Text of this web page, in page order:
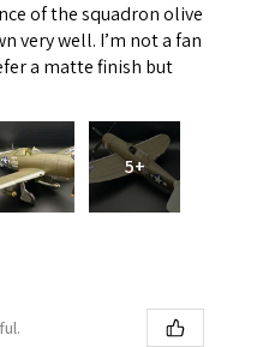
of the squadron olive
very well. I’m not a fan
a matte finish but
5+